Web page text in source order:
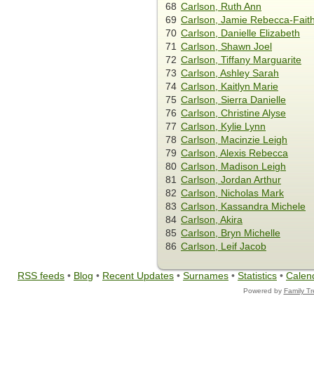
68 Carlson, Ruth Ann
69 Carlson, Jamie Rebecca-
70 Carlson, Danielle Elizabeth
71
Carlson, Shawn Joel
72 Carlson, Tiffany Marguarite
73 Carlson, Ashley Sarah
74 Carlson, Kaitlyn Marie
75 Carlson, Sierra Danielle
76 Carlson, Christine Alyse
77 Carlson, Kylie Lynn
78 Carlson, Macinzie Leigh
79 Carlson, Alexis Rebecca
80 Carlson, Madison Leigh
81
Carlson, Jordan Arthur
82 Carlson, Nicholas Mark
83 Carlson, Kassandra Michele
84 Carlson, Akira
85 Carlson, Bryn Michelle
86 Carlson, Leif Jacob
RSS feeds • Blog • Recent Updates • Surnames • Statistics •
Powered by Family